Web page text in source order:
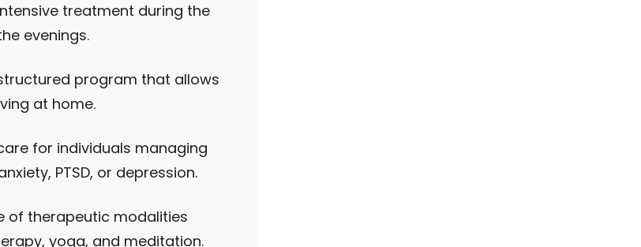
treatment during the
evenings.
program that allows
at home.
for individuals managing
PTSD, or depression.
of therapeutic modalities
yoga, and meditation.